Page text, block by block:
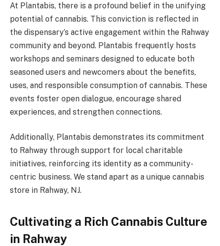
At Plantabis, there is a profound belief in the unifying
potential of cannabis. This conviction is reflected in
the dispensary’s active engagement within the Rahway
community and beyond. Plantabis frequently hosts
workshops and seminars designed to educate both
seasoned users and newcomers about the benefits,
uses, and responsible consumption of cannabis. These
events foster open dialogue, encourage shared
experiences, and strengthen connections.
Additionally, Plantabis demonstrates its commitment
to Rahway through support for local charitable
initiatives, reinforcing its identity as a community-
centric business. We stand apart as a unique cannabis
store in Rahway, NJ.
Cultivating a Rich Cannabis Culture
in Rahway